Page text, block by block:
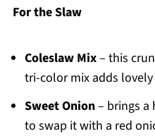
For the Slaw
Coleslaw Mix– this
tri-color mix adds
Sweet Onion– brings a
to swap it with a red